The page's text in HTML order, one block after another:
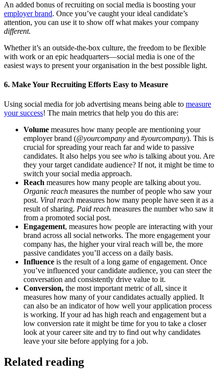
An added bonus of recruiting on social media is boosting your
employer brand. Once you’ve caught your ideal candidate’s
attention, you can use it to show off what makes your company
different.
Whether it’s an outside-the-box culture, the freedom to be flexible
with work or an epic headquarters—social media is one of the
easiest ways to present your organisation in the best possible light.
6. Make Your Recruiting Efforts Easy to Measure
Using social media for job advertising means being able to measure
your success! The main metrics that help you do this are:
Volume measures how many people are mentioning your
employer brand (@yourcompany and #yourcompany). This is
crucial for spreading your reach far and wide to passive
candidates. It also helps you see who is talking about you. Are
they your target candidate audience? If not, it might be time to
switch your social media approach.
Reach measures how many people are talking about you.
Organic reach measures the number of people who saw your
post. Viral reach measures how many people have seen it as a
result of sharing. Paid reach measures the number who saw it
from a promoted social post.
Engagement, measures how people are interacting with your
brand across all social networks. The more engagement your
company has, the higher your viral reach will be, the more
passive candidates you’ll access on a daily basis.
Influence is the result of a long game of engagement. Once
you’ve influenced your candidate audience, you can steer the
conversation and consistently drive value to it.
Conversion, the most important metric of all, since it
measures how many of your candidates actually applied. It
can also be an indicator of how well your application process
is working. If your ad has high reach and engagement but a
low conversion rate it might be time for you to take a closer
look at your career site and try to find out why candidates
leave your site before applying for a job.
Related reading